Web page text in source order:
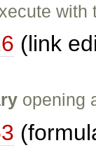
with
(link
opening